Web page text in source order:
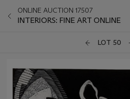
ONLINE AUCTION 17507
INTERIORS: FINE ART ONLINE
LOT 50